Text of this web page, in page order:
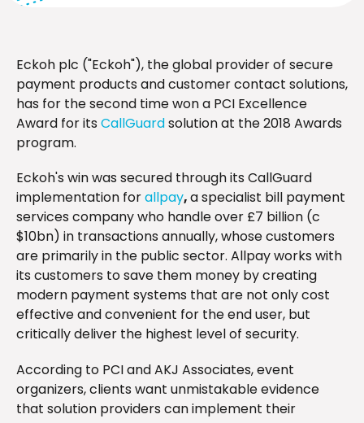
Eckoh plc ("Eckoh"), the global provider of secure
payment products and customer contact solutions,
has for the second time won a PCI Excellence
Award for its CallGuardsolution at the 2018 Awards
program.
Eckoh's win was secured through its CallGuard
implementation forallpay,a specialist bill payment
services company who handle over £7 billion (c
$10bn) in transactions annually, whose customers
are primarily in the public sector. Allpay works with
its customers to save them money by creating
modern payment systems that are not only cost
effective and convenient for the end user, but
critically deliver the highest level of security.
According to PCI and AKJ Associates, event
organizers, clients want unmistakable evidence
that solution providers can implement their